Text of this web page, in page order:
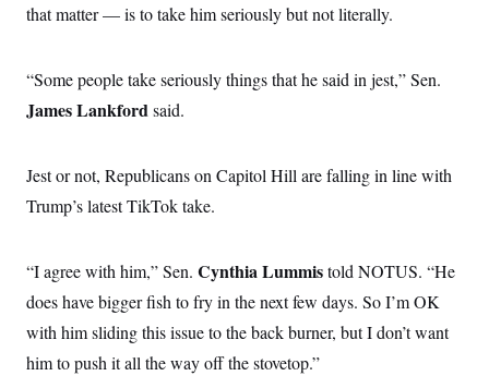
that matter — is to take him seriously but not literally.
“Some people take seriously things that he said in jest,” Sen.
James Lankfordsaid.
Jest or not, Republicans on Capitol Hill are falling in line with
Trump’s latest TikTok take.
“I agree with him,” Sen. Cynthia Lummistold NOTUS. “He
does have bigger fish to fry in the next few days. So I’m OK
with him sliding this issue to the back burner, but I don’t want
him to push it all the way off the stovetop.”